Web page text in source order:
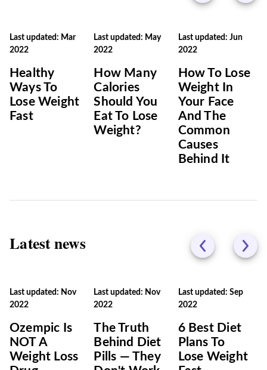
Last updated: Mar
2022
Healthy
Ways To
Lose Weight
Fast
Last updated: May
2022
How Many
Calories
Should You
Eat To Lose
Weight?
Last updated: Jun
2022
How To Lose
Weight In
Your Face
And The
Common
Causes
Behind It
Latest news
Last updated: Nov
2022
Ozempic Is
NOT A
Weight Loss
Last updated: Nov
2022
The Truth
Behind Diet
Pills — They
Last updated: Sep
2022
6 Best Diet
Plans To
Lose Weight